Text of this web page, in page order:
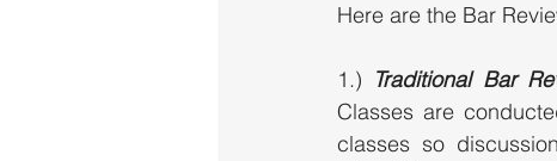
Here are the Bar
1.) Traditional Bar
Classes are
classes so